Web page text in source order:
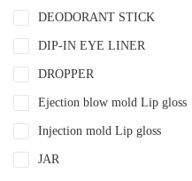
13.9ml
15ml
15ml 30ml 50ml
150ml
18ml
2ml
DEODORANT STICK
DIP-IN EYE LINER
DROPPER
Ejection blow mold Lip gloss
Injection mold Lip gloss
JAR